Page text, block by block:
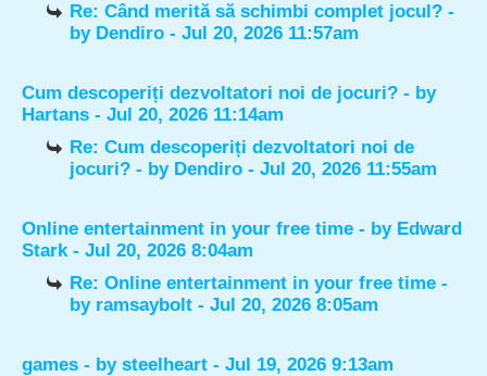
Re: Când merită să schimbi complet jocul? -
by Dendiro - Jul 20, 2026 11:57am
Cum descoperiți dezvoltatori noi de jocuri? - by
Hartans - Jul 20, 2026 11:14am
Re: Cum descoperiți dezvoltatori noi de
jocuri? - by Dendiro - Jul 20, 2026 11:55am
Online entertainment in your free time - by Edward
Stark- Jul 20, 2026 8:04am
Re: Online entertainment in your free time -
by ramsaybolt - Jul 20, 2026 8:05am
games - by steelheart - Jul 19, 2026 9:13am